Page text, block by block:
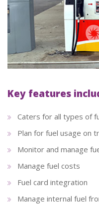
Key features
Caters for all types of
Plan for fuel usage on
Monitor and manage
Manage fuel costs
Fuel card integration
Manage internal fuel